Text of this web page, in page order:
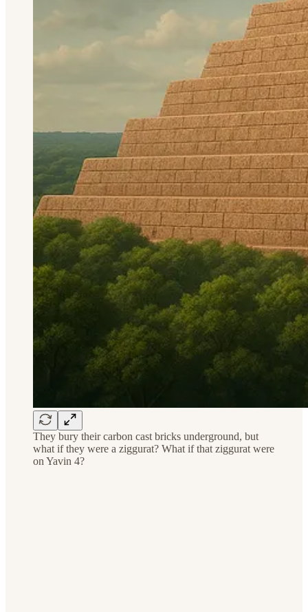
They bury their carbon cast bricks underground, but
what if they were a ziggurat? What if that ziggurat were
on Yavin 4?